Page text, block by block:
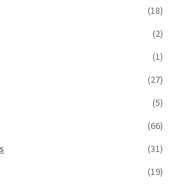
(18)
(2)
(1)
(27)
(5)
(66)
(31)
(19)